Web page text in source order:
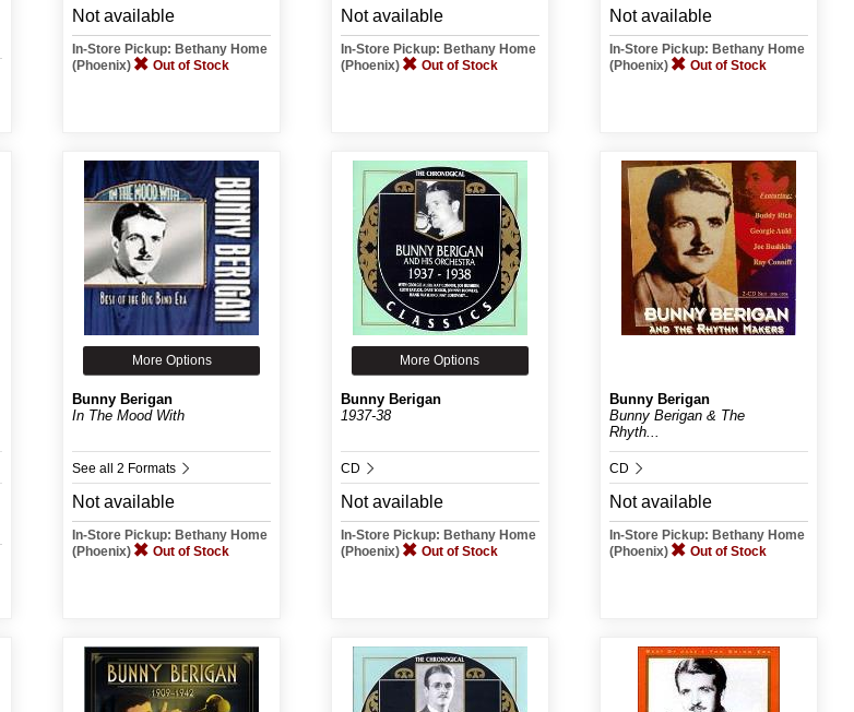
Not available
In-Store Pickup: Bethany Home
(Phoenix)
Out of Stock
Not available
In-Store Pickup: Bethany Home
(Phoenix)
Out of Stock
Not available
In-Store Pickup: Bethany Home
(Phoenix)
Out of Stock
More Options
Bunny Berigan
In The Mood With
See all 2 Formats
Not available
In-Store Pickup: Bethany Home
(Phoenix)
Out of Stock
More Options
Bunny Berigan
1937-38
CD
Not available
In-Store Pickup: Bethany Home
(Phoenix)
Out of Stock
Bunny Berigan
Bunny Berigan & The
Rhyth...
CD
Not available
In-Store Pickup: Bethany Home
(Phoenix)
Out of Stock